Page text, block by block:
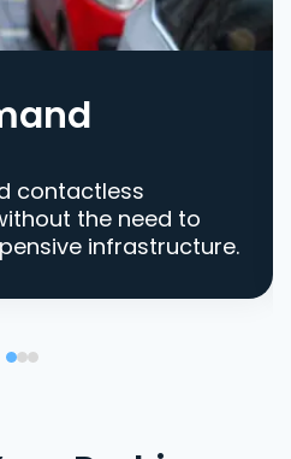
contactless
the need to
infrastructure.